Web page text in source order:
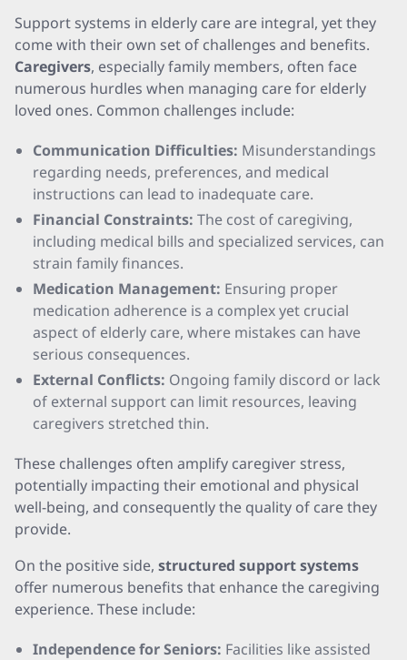
Support systems in elderly care are integral, yet they
come with their own set of challenges and benefits.
Caregivers, especially family members, often face
numerous hurdles when managing care for elderly
loved ones. Common challenges include:
Communication Difficulties: Misunderstandings
regarding needs, preferences, and medical
instructions can lead to inadequate care.
Financial Constraints: The cost of caregiving,
including medical bills and specialized services, can
strain family finances.
Medication Management: Ensuring proper
medication adherence is a complex yet crucial
aspect of elderly care, where mistakes can have
serious consequences.
External Conflicts: Ongoing family discord or lack
of external support can limit resources, leaving
caregivers stretched thin.
These challenges often amplify caregiver stress,
potentially impacting their emotional and physical
well-being, and consequently the quality of care they
provide.
On the positive side, structured support systems
offer numerous benefits that enhance the caregiving
experience. These include:
Independence for Seniors: Facilities like assisted